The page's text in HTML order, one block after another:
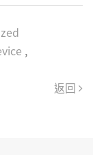
,
返回